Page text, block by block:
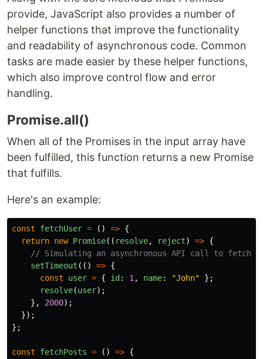
provide, JavaScript also provides a number of
helper functions that improve the functionality
and readability of asynchronous code. Common
tasks are made easier by these helper functions,
which also improve control flow and error
handling.
Promise.all()
When all of the Promises in the input array have
been fulfilled, this function returns a new Promise
that fulfills.
Here's an example:
const fetchUser = () => {
return new Promise(( resolve, reject) => {
// Simulating an asynchronous API call to fetch
setTimeout (() => {
const
user = { id : 1 , name: "John"
};
resolve(user);
},
2000);
});
};
const fetchPosts = () => {